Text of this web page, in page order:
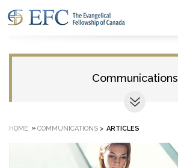
Communications
HOME » COMMUNICATIONS > ARTICLES